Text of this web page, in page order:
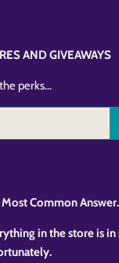
AND GIVEAWAYS
perks...
Common
in the store is